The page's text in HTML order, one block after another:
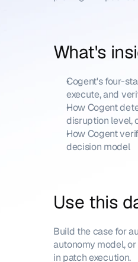
What's
Cogent's four-
execute, and
How Cogent
disruption level,
How Cogent
decision model
Use this
Build the case for
autonomy model,
in patch execution.